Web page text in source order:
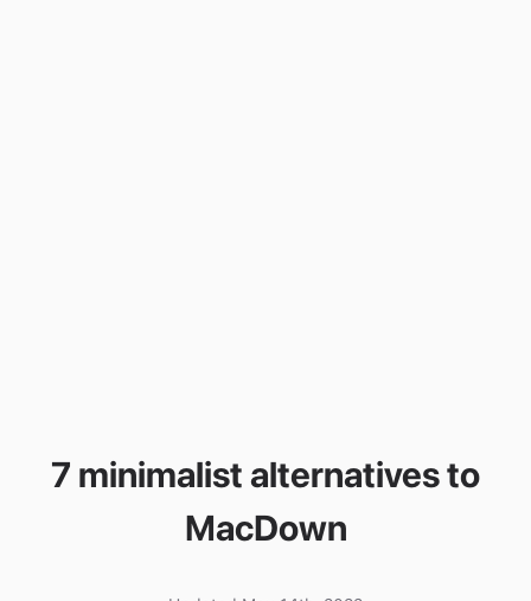
7 minimalist alternatives to
MacDown